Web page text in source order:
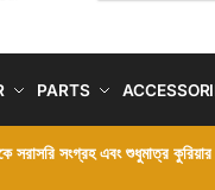
PARTS
সরাসরি সংগ্রহ এবং শুধুমাত্র